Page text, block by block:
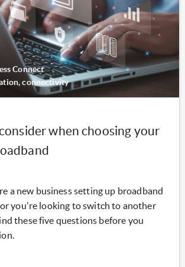
Connect
connectivity
when choosing your
a new business setting up broadband
you're looking to switch to another
these five questions before you